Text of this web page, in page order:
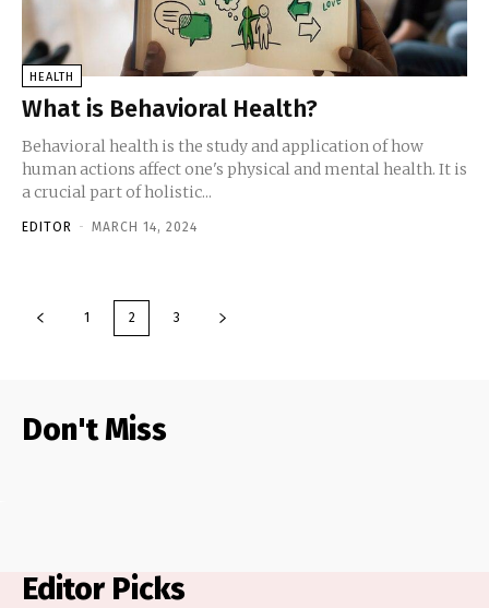
HEALTH
What is Behavioral Health?
Behavioral health is the study and application of how
human actions affect one's physical and mental health. It is
a crucial part of holistic...
EDITOR - MARCH 14, 2024
1 2 3
Don't Miss
Editor Picks